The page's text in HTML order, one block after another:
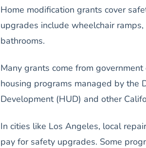
Home modification grants cover
upgrades include wheelchair
bathrooms.
Many grants come from
housing programs managed by the
Development (HUD) and other
In cities like Los Angeles, local
pay for safety upgrades. Some